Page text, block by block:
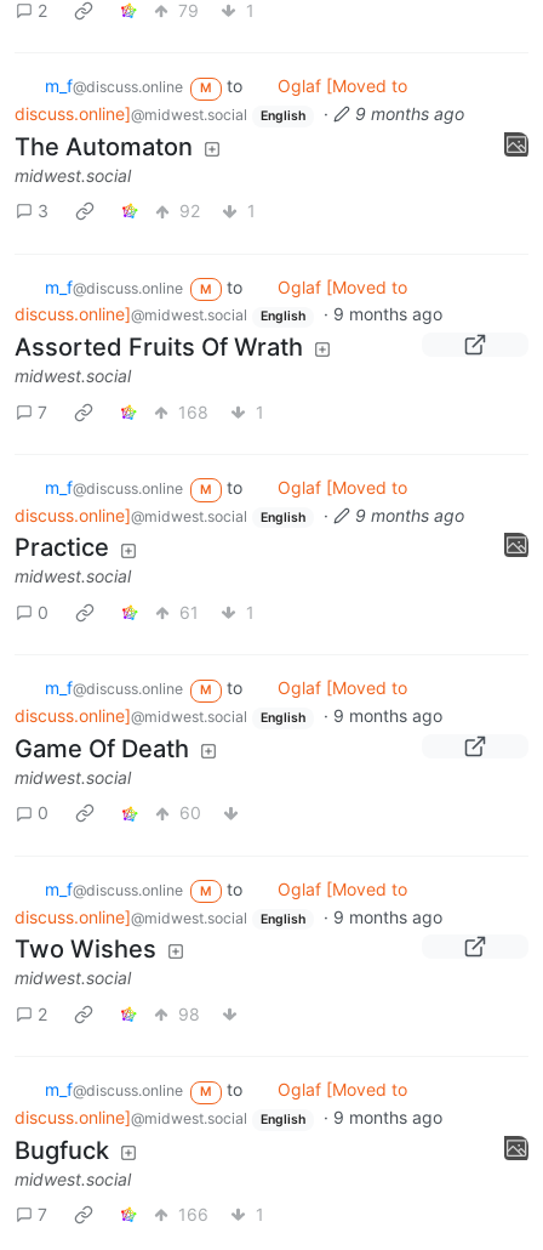
2
79 1
m_‮f@discuss.online M to
Oglaf [Moved to
discuss.online]@midwest.social English · 9 months ago
The Automaton
midwest.social
3
92 1
m_‮f@discuss.online M to
Oglaf [Moved to
discuss.online]@midwest.social English · 9 months ago
Assorted Fruits Of Wrath
midwest.social
7
168 1
m_‮f@discuss.online M to
Oglaf [Moved to
discuss.online]@midwest.social English · 9 months ago
Practice
midwest.social
0
61 1
m_‮f@discuss.online M to
Oglaf [Moved to
discuss.online]@midwest.social English · 9 months ago
Game Of Death
midwest.social
0
60
m_‮f@discuss.online M to
Oglaf [Moved to
discuss.online]@midwest.social English · 9 months ago
Two Wishes
midwest.social
2
98
m_‮f@discuss.online M to
Oglaf [Moved to
discuss.online]@midwest.social English · 9 months ago
Bugfuck
midwest.social
7
166 1